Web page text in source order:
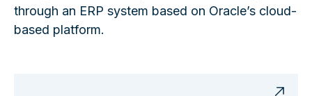
through an ERP system based on Oracle’s cloud-
based platform.